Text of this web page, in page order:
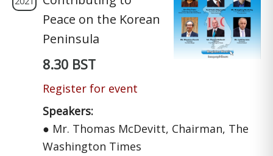
Peace on the Korean
Peninsula
8.30 BST
Register for event
Speakers:
● Mr. Thomas McDevitt, Chairman, The
Washington Times